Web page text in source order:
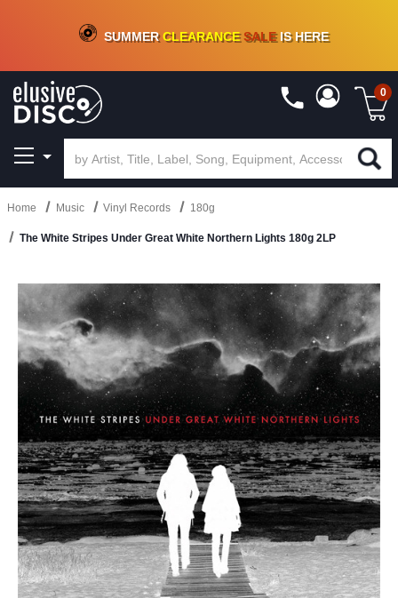
CRATE OF DEALS!100+NEW TITLES ADDED10%- 90 % OFFON VINYL & DIGITAL
SUMMERCLEARANCESALEIS HERE
0
Home Music Vinyl Records 180g
The White Stripes Under Great White Northern Lights 180g 2LP